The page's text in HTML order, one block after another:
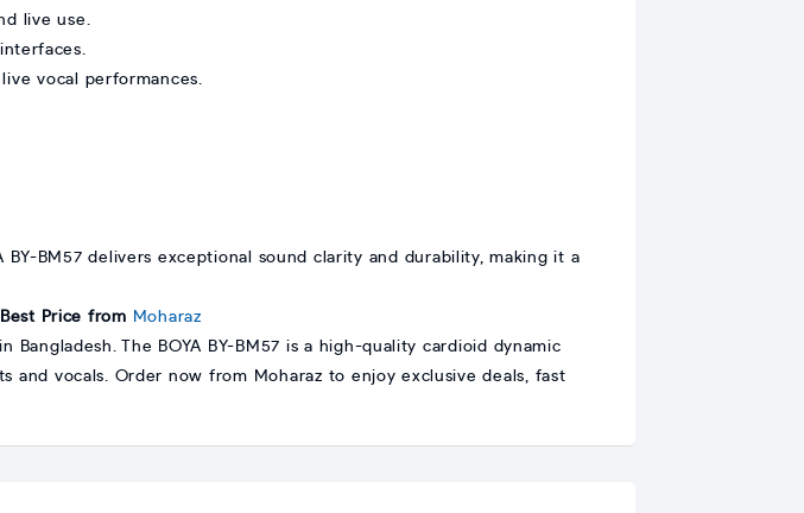
live use.
vocal performances.
BM57 delivers exceptional sound clarity and durability, making it a
Price from Moharaz
The BOYA BY-BM57 is a high-quality cardioid dynamic
vocals. Order now from Moharaz to enjoy exclusive deals, fast